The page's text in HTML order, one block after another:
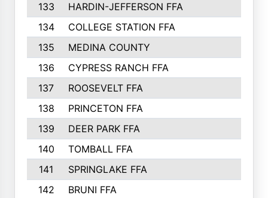
133
HARDIN-JEFFERSON FFA
134
COLLEGE STATION FFA
135
MEDINA COUNTY
136
CYPRESS RANCH FFA
137
ROOSEVELT FFA
138
PRINCETON FFA
139
DEER PARK FFA
140
TOMBALL FFA
141
SPRINGLAKE FFA
142
BRUNI FFA